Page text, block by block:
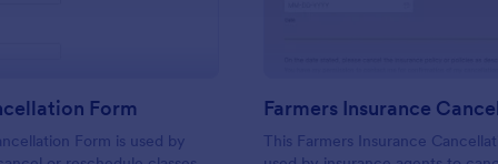
Form
Form is used by
This Farmers Insurance